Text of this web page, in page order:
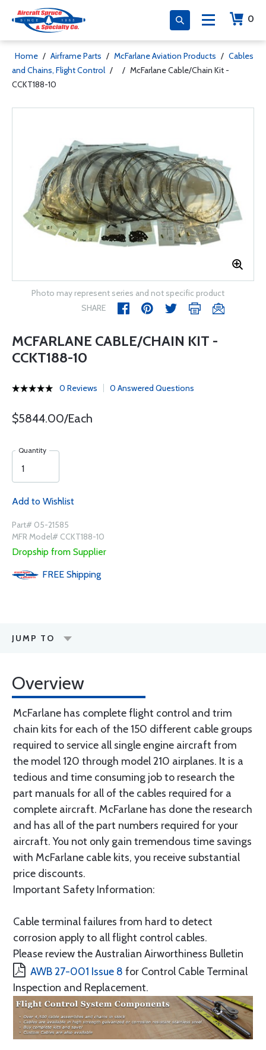
0
Home / Airframe Parts / McFarlane Aviation Products / Cables
and Chains, Flight Control / / McFarlane Cable/Chain Kit -
CCKT188-10
Photo may represent series and not specific product
SHARE
MCFARLANE CABLE/CHAIN KIT -
CCKT188-10
0 Reviews 0 Answered Questions
$5844.00/Each
Quantity
Add to Wishlist
Part# 05-21585
MFR Model# CCKT188-10
Dropship from Supplier
FREE Shipping
JUMP TO
Overview
McFarlane has complete flight control and trim
chain kits for each of the 150 different cable groups
required to service all single engine aircraft from
the model 120 through model 210 airplanes. It is a
tedious and time consuming job to research the
part manuals for all of the cables required for a
complete aircraft. McFarlane has done the research
and has all of the part numbers required for your
aircraft. You not only gain tremendous time savings
with McFarlane cable kits, you receive substantial
price discounts.
Important Safety Information:
Cable terminal failures from hard to detect
corrosion apply to all flight control cables.
Please review the Australian Airworthiness Bulletin
AWB 27-001 Issue 8 for Control Cable Terminal
Inspection and Replacement.